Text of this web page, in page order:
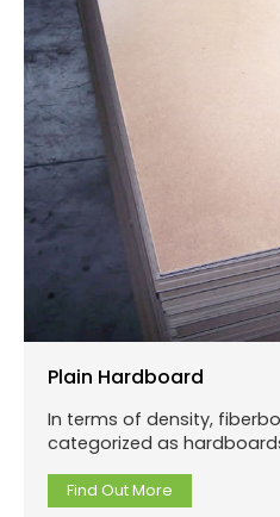
Plain Hardboard
In terms of density,
categorized as
Hardboard is an
Find Out More